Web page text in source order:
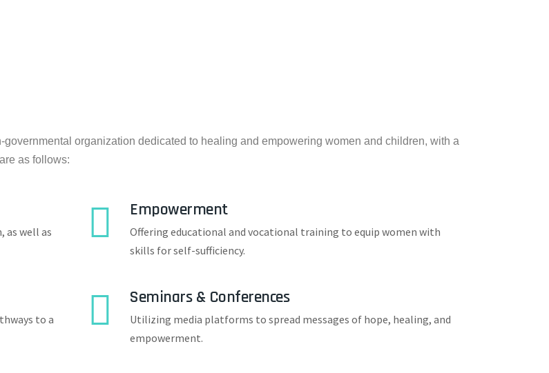
organization dedicated to healing and empowering women and children, with a
as follows:
as well as
Empowerment
Offering educational and vocational training to equip women with
skills for self-sufficiency.
to a
Seminars & Conferences
Utilizing media platforms to spread messages of hope, healing, and
empowerment.